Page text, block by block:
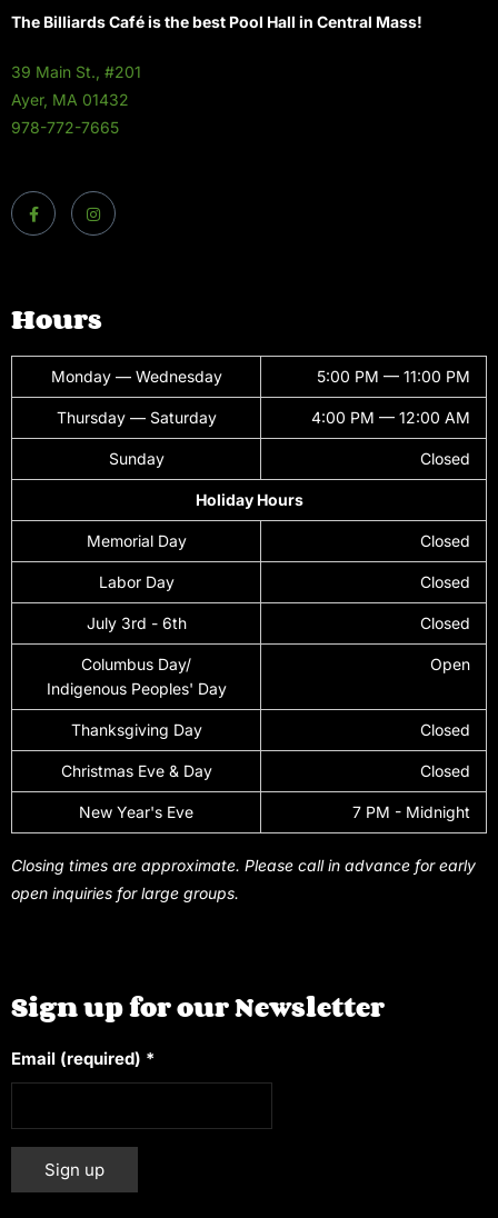
The Billiards Café is the best Pool Hall in Central Mass!
39 Main St., #201
Ayer, MA 01432
978-772-7665
Hours
Monday — Wednesday 5:00 PM — 11:00 PM
Thursday — Saturday 4:00 PM — 12:00 AM
Sunday Closed
Holiday Hours
Memorial Day Closed
Labor Day Closed
July 3rd - 6th Closed
Columbus Day/
Indigenous Peoples' Day
Open
Thanksgiving Day Closed
Christmas Eve & Day Closed
New Year's Eve 7 PM - Midnight
Closing times are approximate. Please call in advance for early
open inquiries for large groups.
Sign up for our Newsletter
Email (required) *